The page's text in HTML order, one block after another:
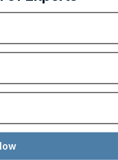
GST law. The
for
limits for
notice is issued
challenged on